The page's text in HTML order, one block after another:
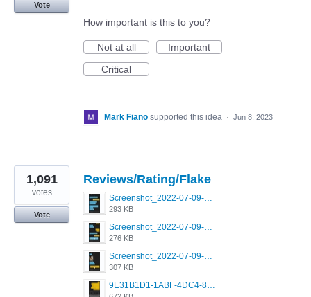
Vote
How important is this to you?
Not at all
Important
Critical
Mark Fiano supported this idea · Jun 8, 2023
Reviews/Rating/Flake
Screenshot_2022-07-09-15-12-22-61_0b220821f310a9cc22e9def9d32cbfd4.jpg
293 KB
Screenshot_2022-07-09-15-06-40-88_0b220821f310a9cc22e9def9d32cbfd4.jpg
276 KB
Screenshot_2022-07-09-15-07-31-61_0b220821f310a9cc22e9def9d32cbfd4.jpg
307 KB
9E31B1D1-1ABF-4DC4-80C7-EB05CECC57F5.png
1,091
votes
Vote